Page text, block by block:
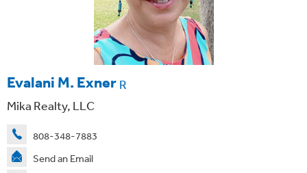
Evalani M. Exner R
Mika Realty, LLC
808-348-7883
Send an Email